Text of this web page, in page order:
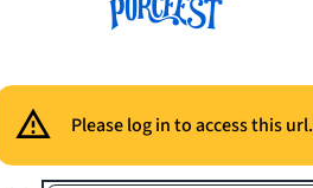
Please log in to access this url.